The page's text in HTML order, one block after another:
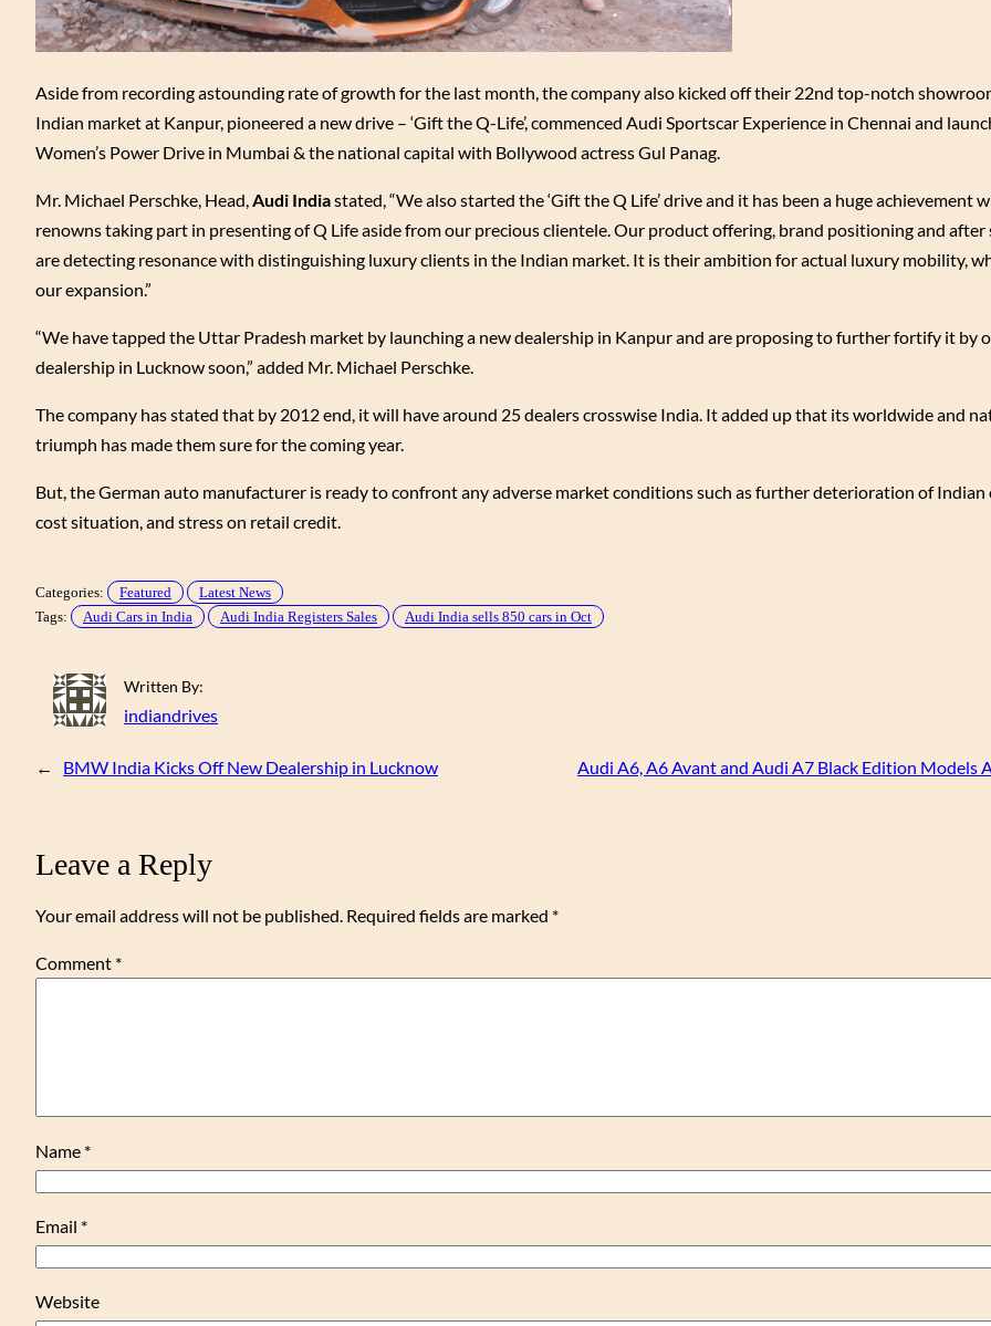
Aside from recording astounding rate of growth for the last month, the company also kicked off their 22nd top-notch
Indian market at Kanpur, pioneered a new drive – ‘Gift the Q-Life’, commenced Audi Sportscar Experience in Chennai and
Women’s Power Drive in Mumbai & the national capital with Bollywood actress Gul Panag.
Mr. Michael Perschke, Head,Audi Indiastated, “We also started the ‘Gift the Q Life’ drive and it has been a huge achievement
renowns taking part in presenting of Q Life aside from our precious clientele. Our product offering, brand positioning and after
are detecting resonance with distinguishing luxury clients in the Indian market. It is their ambition for actual luxury mobility,
our expansion.”
“We have tapped the Uttar Pradesh market by launching a new dealership in Kanpur and are proposing to further fortify it by
dealership in Lucknow soon,” added Mr. Michael Perschke.
The company has stated that by 2012 end, it will have around 25 dealers crosswise India. It added up that its worldwide and
triumph has made them sure for the coming year.
But, the German auto manufacturer is ready to confront any adverse market conditions such as further deterioration of Indian
cost situation, and stress on retail credit.
Categories: Featured
Latest News
Tags:
Audi Cars in India Audi India Registers Sales Audi India sells 850 cars in Oct
Written By:
indiandrives
← BMW India Kicks Off New Dealership in Lucknow Audi A6, A6 Avant and Audi A7 Black Edition Models
Leave a Reply
Your email address will not be published. Required fields are marked *
Comment *
Name *
Email *
Website